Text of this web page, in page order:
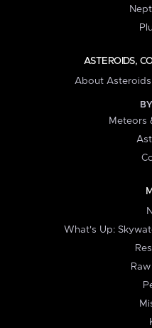
ASTEROIDS,
About
Meteors
What's Up: